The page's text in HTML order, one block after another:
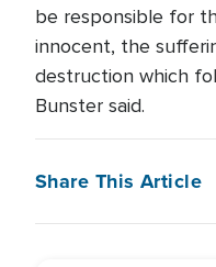
be responsible for
innocent, the
destruction which
Bunster said.
Share This Article